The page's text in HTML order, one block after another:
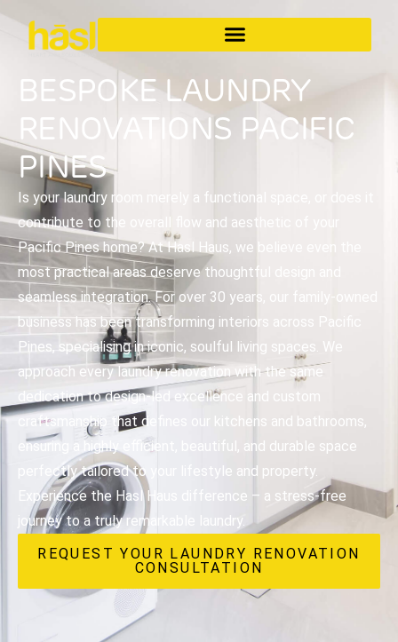
BESPOKE LAUNDRY
RENOVATIONS PACIFIC
PINES
Is your laundry room merely a functional space, or does it
contribute to the overall flow and aesthetic of your
Pacific Pines home? At Hasl Haus, we believe even the
most practical areas deserve thoughtful design and
seamless integration. For over 30 years, our family-owned
business has been transforming interiors across Pacific
Pines, specialising in iconic, soulful living spaces. We
approach every laundry renovation with the same
dedication to design-led excellence and custom
craftsmanship that defines our kitchens and bathrooms,
ensuring a highly efficient, beautiful, and durable space
perfectly tailored to your lifestyle and property.
Experience the Hasl Haus difference – a stress-free
journey to a truly remarkable laundry.
REQUEST YOUR LAUNDRY RENOVATION
CONSULTATION